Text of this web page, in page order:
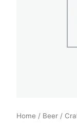
Home / Beer /